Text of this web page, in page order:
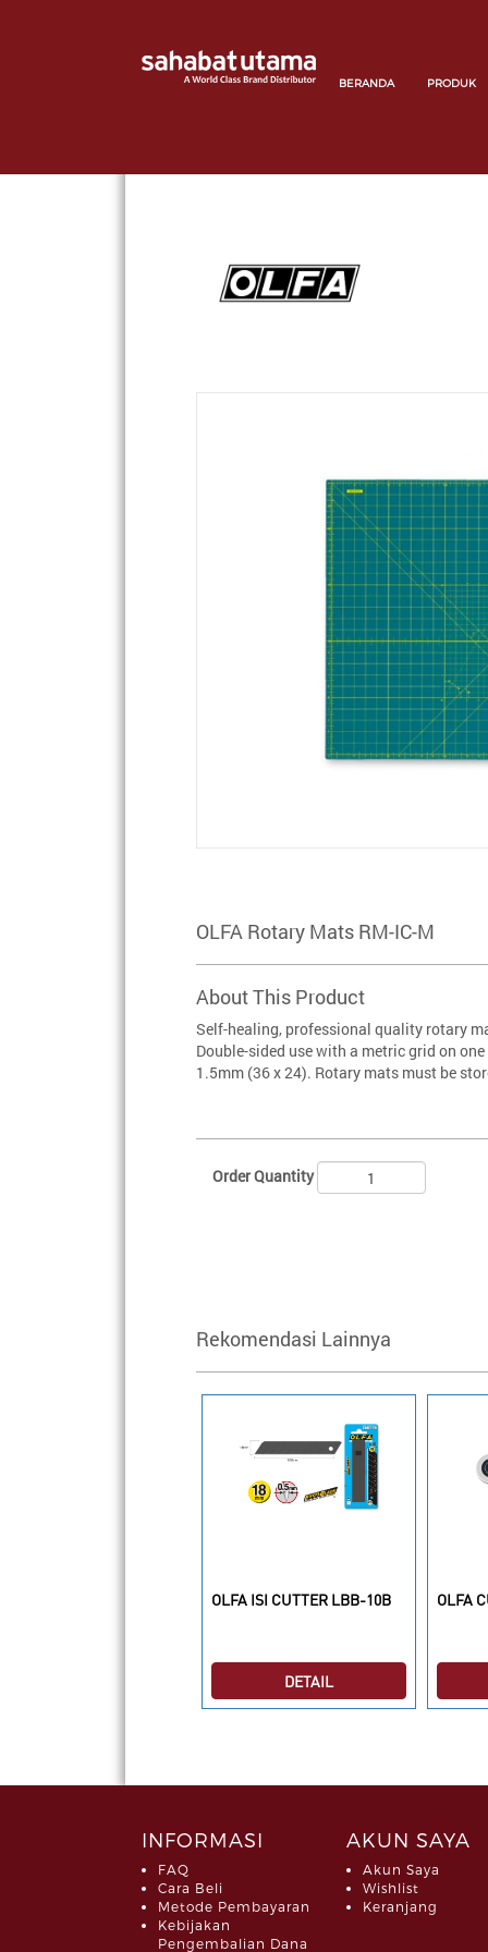
BERANDA PRODUK
OLFA Rotary Mats RM-IC-M
About This Product
Self-healing, professional quality rotary
Double-sided use with a metric grid on
1.5mm (36 x 24). Rotary mats must be
Order Quantity
Rekomendasi Lainnya
OLFA ISI CUTTER LBB-10B
DETAIL
OLFA
INFORMASI
FAQ
Cara Beli
Metode Pembayaran
Kebijakan
Pengembalian Dana
AKUN SAYA
Akun Saya
Wishlist
Keranjang